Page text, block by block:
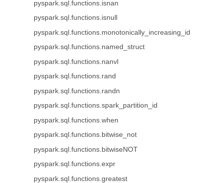
pyspark.sql.functions.isnan
pyspark.sql.functions.isnull
pyspark.sql.functions.monotonically_increasing_id
pyspark.sql.functions.named_struct
pyspark.sql.functions.nanvl
pyspark.sql.functions.rand
pyspark.sql.functions.randn
pyspark.sql.functions.spark_partition_id
pyspark.sql.functions.when
pyspark.sql.functions.bitwise_not
pyspark.sql.functions.bitwiseNOT
pyspark.sql.functions.expr
pyspark.sql.functions.greatest